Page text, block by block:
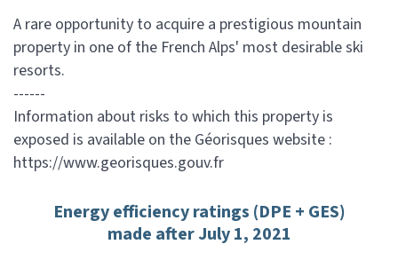
A rare opportunity to acquire a prestigious mountain
property in one of the French Alps' most desirable ski
resorts.
------
Information about risks to which this property is
exposed is available on the Géorisques website :
https://www.georisques.gouv.fr
Energy efficiency ratings (DPE + GES)
made after July 1, 2021